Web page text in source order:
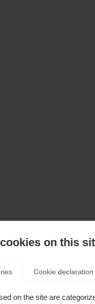
on this
Cookie declaration
on the site are